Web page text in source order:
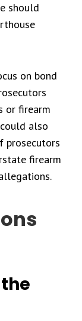
should
on bond
or firearm
also
prosecutors
firearm